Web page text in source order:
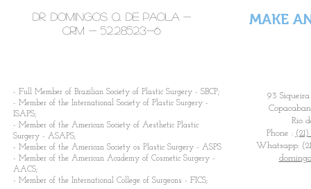
Dr. Domingos Q. De Paola -
CRM - 52.28523-6
​- Full Member of Brazilian Society of Plastic Surgery - SBCP;
- Member of the International Society of Plastic Surgery -
ISAPS;
- Member of the American Society of Aesthetic Plastic
Surgery - ASAPS;
- Member of the American Society os Plastic Surgery - ASPS
- Member of the American Academy of Cosmetic Surgery -
AACS;
- Member of the International College of Surgeons - FICS;
MAKE
93
Rio
Phone :
Whatsapp: